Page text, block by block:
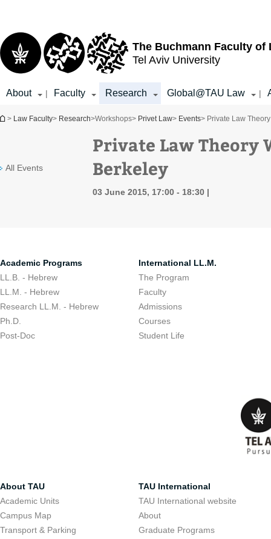
The Buchmann Faculty of
Tel Aviv University
About | Faculty Research Global@TAU Law |
You are here
> Law Faculty> Research>Workshops> Privet Law> Events> Private Law
All Events
Private Law Theory
Berkeley
03 June 2015, 17:00 - 18:30
Academic Programs
LL.B. - Hebrew
LL.M. - Hebrew
Research LL.M. - Hebrew
Ph.D.
Post-Doc
International LL.M.
The Program
Faculty
Admissions
Courses
Student Life
About TAU
Academic Units
Campus Map
Transport & Parking
TAU International
TAU International website
About
Graduate Programs